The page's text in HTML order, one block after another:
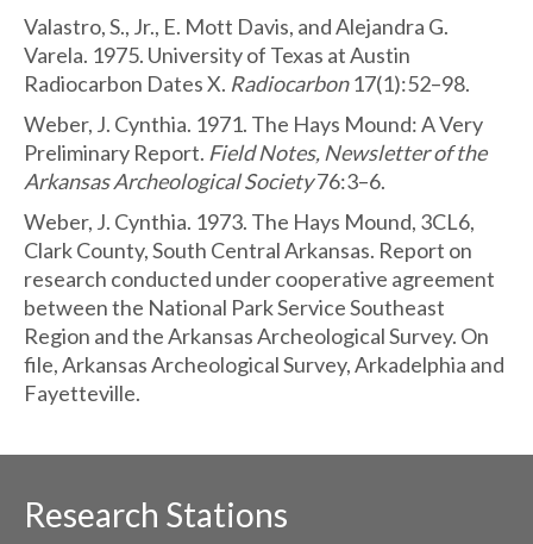
Valastro, S., Jr., E. Mott Davis, and Alejandra G.
Varela. 1975. University of Texas at Austin
Radiocarbon Dates X. Radiocarbon17(1):52–98.
Weber, J. Cynthia. 1971. The Hays Mound: A Very
Preliminary Report. Field Notes, Newsletter of the
Arkansas Archeological Society76:3–6.
Weber, J. Cynthia. 1973. The Hays Mound, 3CL6,
Clark County, South Central Arkansas. Report on
research conducted under cooperative agreement
between the National Park Service Southeast
Region and the Arkansas Archeological Survey. On
file, Arkansas Archeological Survey, Arkadelphia and
Fayetteville.
Research Stations